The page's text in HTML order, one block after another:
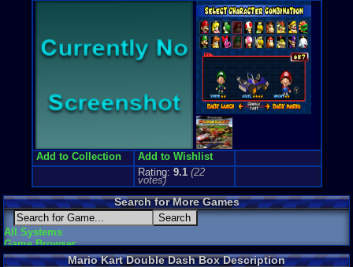
Price Guide
Loose:
Complete:
New:
Rarity:
External
Ebay
Amazon
Add to Collection
Add to Wishlist
Rating: 9.1 (22
votes)
Search for More Games
All Systems
Game Browser
Mario Kart Double Dash Box Description